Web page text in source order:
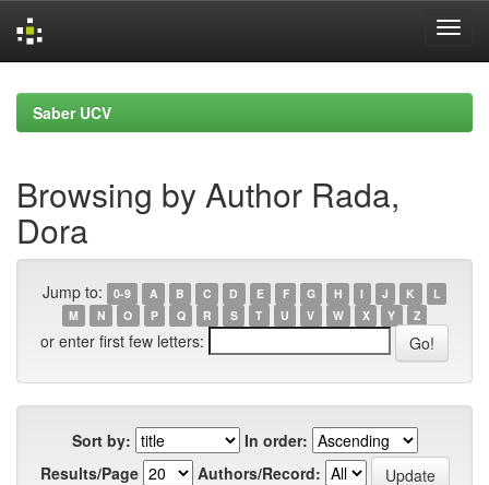
navigationSaber UCV
Browsing by Author Rada,
Dora
Jump to: 0-9 A B C D E F G H I J K
L
M
N O P Q R S T U V W X Y Z
or enter first few letters:
Sort by:
In order:
Results/Page
Authors/Record: